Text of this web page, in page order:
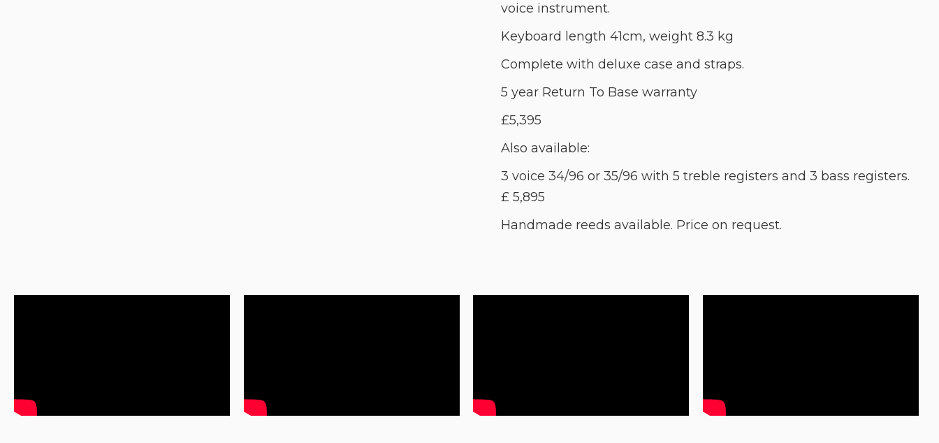
voice instrument.
Keyboard length 41cm, weight 8.3 kg
Complete with deluxe case and straps.
5 year Return To Base warranty
£5,395
Also available:
3 voice 34/96 or 35/96 with 5 treble registers and 3 bass registers.
£ 5,895
Handmade reeds available. Price on request.